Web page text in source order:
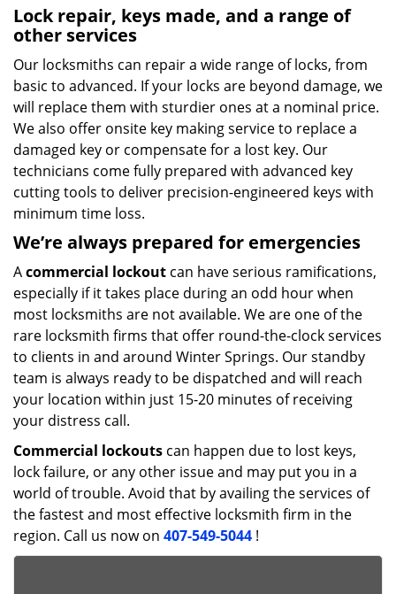
Lock repair, keys made, and a range of
other services
Our locksmiths can repair a wide range of locks, from
basic to advanced. If your locks are beyond damage, we
will replace them with sturdier ones at a nominal price.
We also offer onsite key making service to replace a
damaged key or compensate for a lost key. Our
technicians come fully prepared with advanced key
cutting tools to deliver precision-engineered keys with
minimum time loss.
We’re always prepared for emergencies
Acommercial lockout can have serious ramifications,
especially if it takes place during an odd hour when
most locksmiths are not available. We are one of the
rare locksmith firms that offer round-the-clock services
to clients in and around Winter Springs. Our standby
team is always ready to be dispatched and will reach
your location within just 15-20 minutes of receiving
your distress call.
Commercial lockouts can happen due to lost keys,
lock failure, or any other issue and may put you in a
world of trouble. Avoid that by availing the services of
the fastest and most effective locksmith firm in the
region. Call us now on 407-549-5044 !